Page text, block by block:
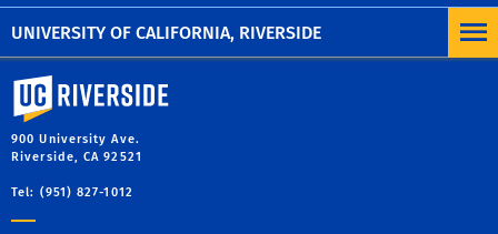
UNIVERSITY OF CALIFORNIA, RIVERSIDE
workshops or presentations.
University of California, Riverside
900 University Ave.
Riverside, CA 92521
Tel: (951) 827-1012